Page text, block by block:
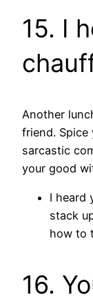
15. I
Another
friend.
sarcastic
your good
I heard
stack
how to
16.